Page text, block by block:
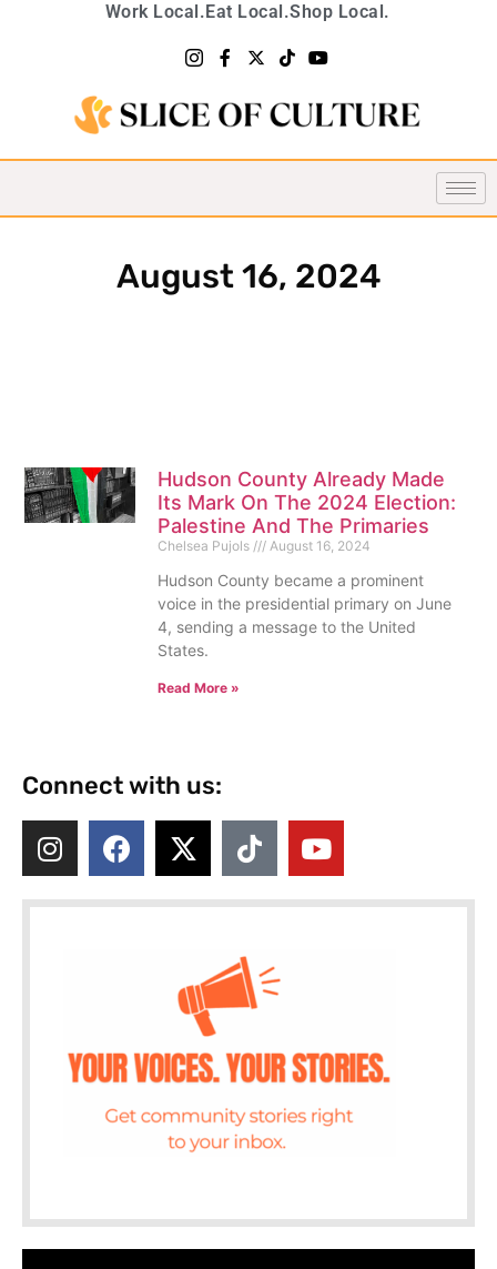
Work Local.Eat Local.Shop Local.
August 16, 2024
Hudson County Already Made
Its Mark On The 2024 Election:
Palestine And The Primaries
Chelsea Pujols August 16, 2024
Hudson County became a prominent
voice in the presidential primary on June
4, sending a message to the United
States.
Read More »
Connect with us: